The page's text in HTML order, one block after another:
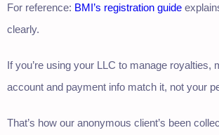
For reference: BMI’s registration guide
clearly.
If you’re using your LLC to manage royalties,
account and payment info match it, not your
That’s how our anonymous client’s been